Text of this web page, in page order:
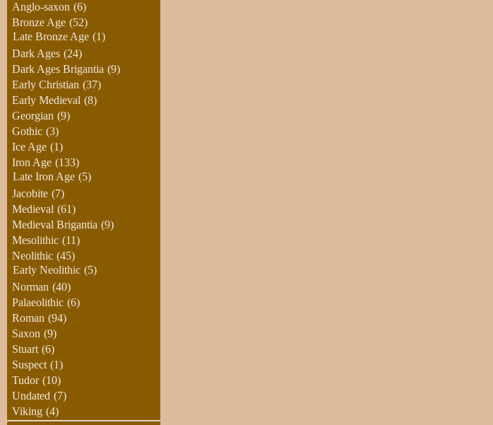
Anglo-saxon (6)
Bronze Age (52)
Late Bronze Age (1)
Dark Ages (24)
Dark Ages Brigantia (9)
Early Christian (37)
Early Medieval (8)
Georgian (9)
Gothic (3)
Ice Age (1)
Iron Age (133)
Late Iron Age (5)
Jacobite (7)
Medieval (61)
Medieval Brigantia (9)
Mesolithic (11)
Neolithic (45)
Early Neolithic (5)
Norman (40)
Palaeolithic (6)
Roman (94)
Saxon (9)
Stuart (6)
Suspect (1)
Tudor (10)
Undated (7)
Viking (4)